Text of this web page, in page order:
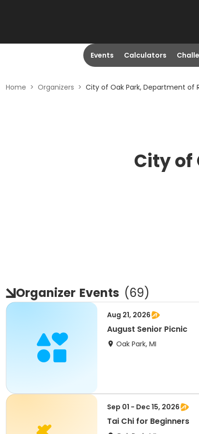
Events Calculators
Home > Organizers > City of Oak Park, Department of
City of
Organizer Events (69)
Aug 21, 2026
August Senior Picnic
Oak Park, MI
Sep 01 - Dec 15, 2026
Tai Chi for Beginners